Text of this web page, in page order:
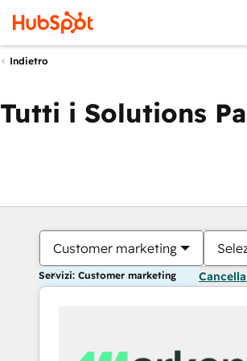
Indietro
Tutti i Solutions
Customer marketing
Servizi: Customer marketing